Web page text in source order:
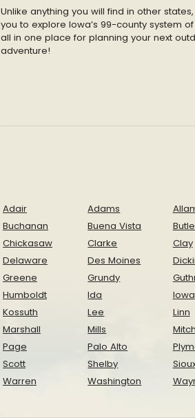
Unlike anything you will find in other
you to explore Iowa’s 99-county system
all in one place for planning your next
adventure!
Adair Adams
Buchanan
Buena Vista
Chickasaw
Clarke Clay
Delaware
Des Moines
Greene
Grundy
Humboldt
Ida Iowa
Kossuth
Lee Linn
Marshall
Mills
Page
Palo Alto
Scott
Shelby
Warren
Washington